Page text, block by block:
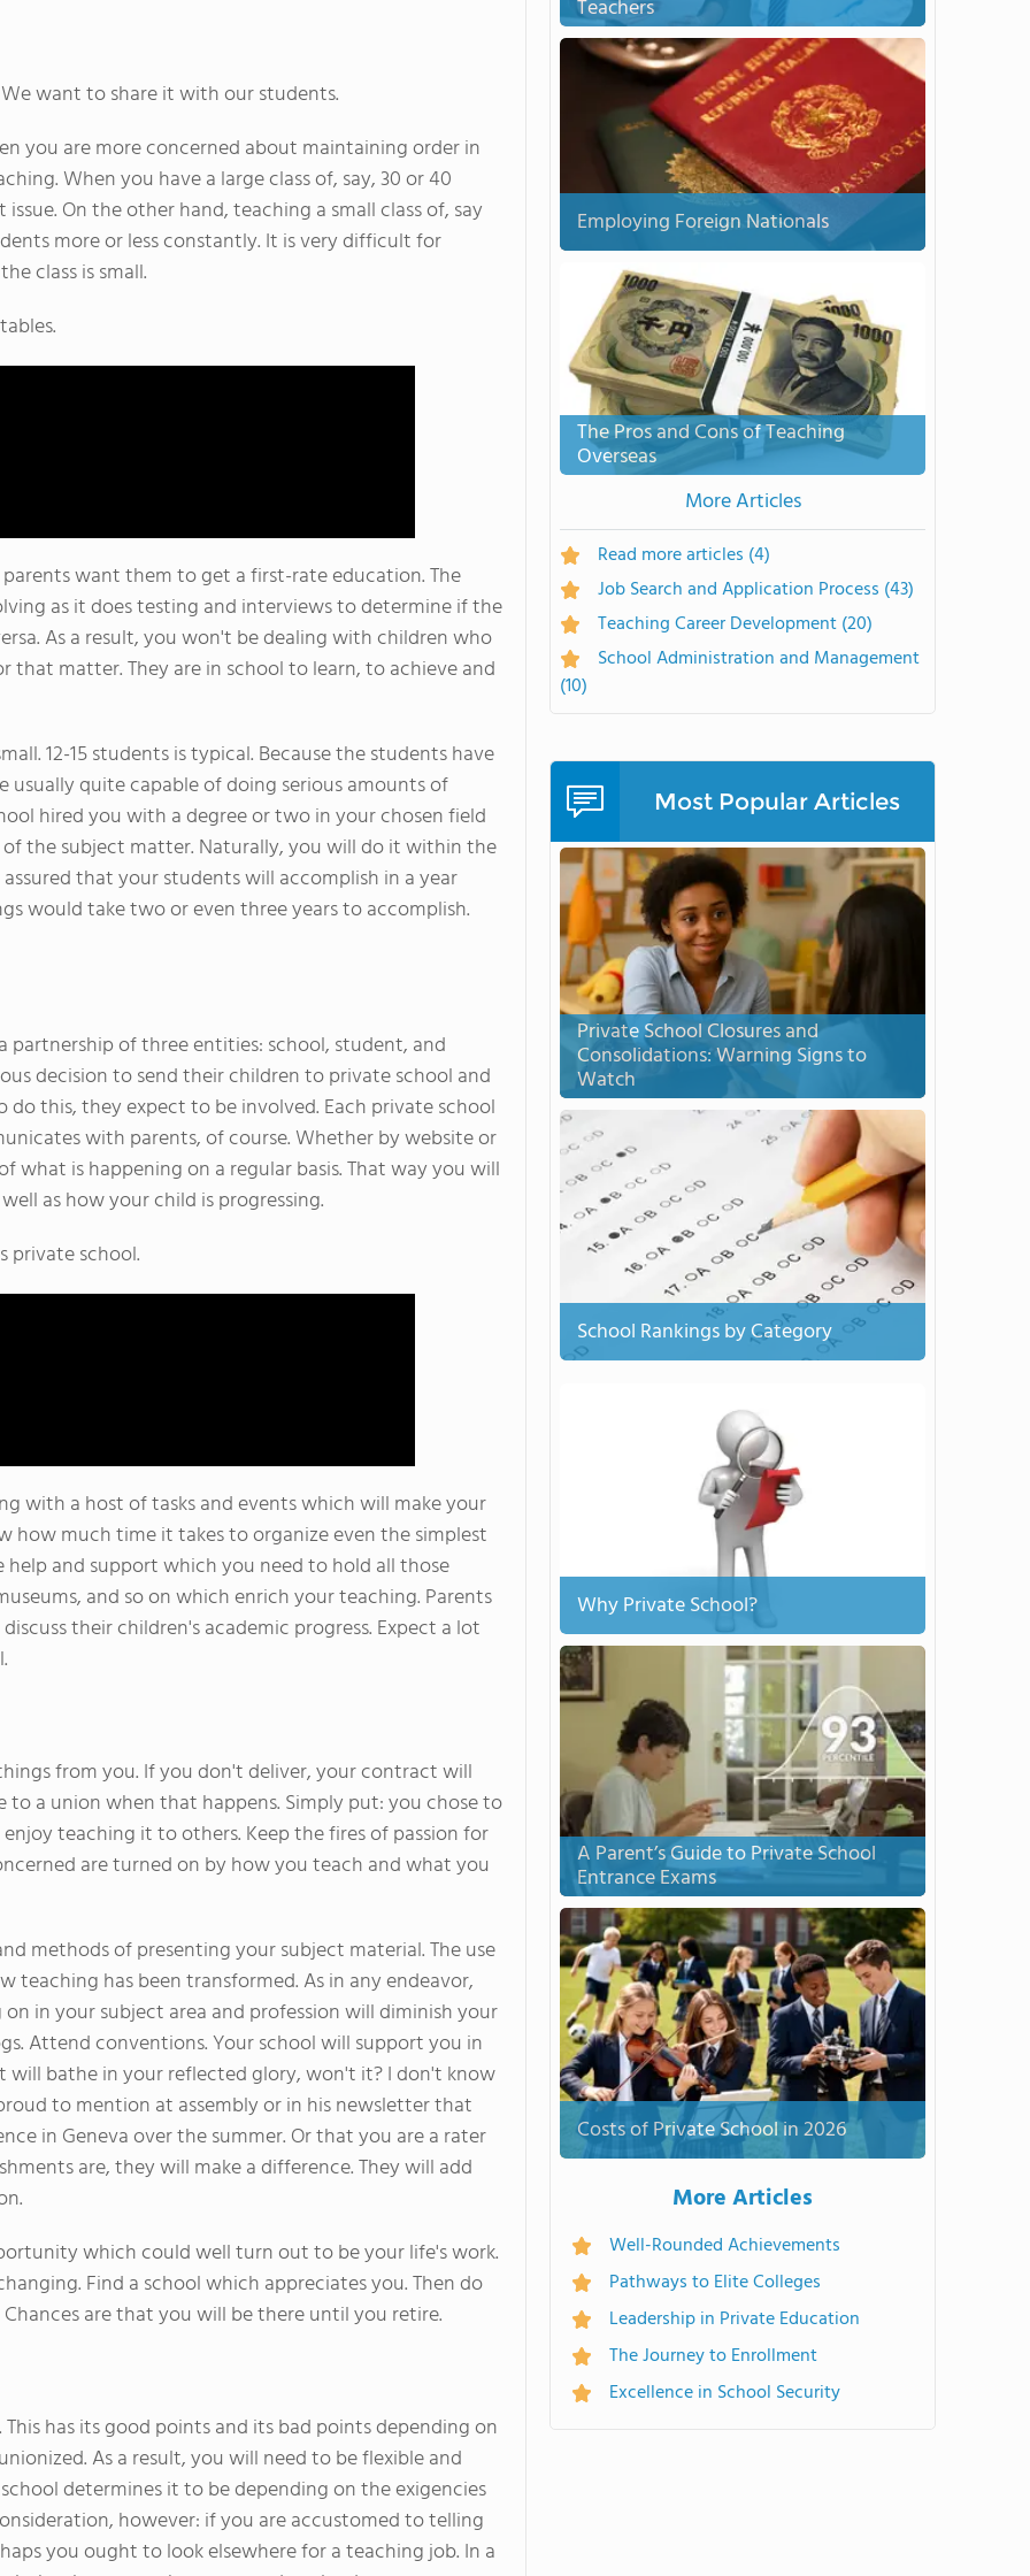
want to share it with our students.
you are more concerned about maintaining order in
When you have a large class of, say, 30 or 40
On the other hand, teaching a small class of, say
more or less constantly. It is very difficult for
class is small.
want them to get a first-rate education. The
as it does testing and interviews to determine if the
As a result, you won't be dealing with children who
that matter. They are in school to learn, to achieve and
12-15 students is typical. Because the students have
usually quite capable of doing serious amounts of
hired you with a degree or two in your chosen field
the subject matter. Naturally, you will do it within the
that your students will accomplish in a year
would take two or even three years to accomplish.
partnership of three entities: school, student, and
decision to send their children to private school and
this, they expect to be involved. Each private school
with parents, of course. Whether by website or
what is happening on a regular basis. That way you will
as how your child is progressing.
private school.
with a host of tasks and events which will make your
how much time it takes to organize even the simplest
and support which you need to hold all those
and so on which enrich your teaching. Parents
their children's academic progress. Expect a lot
from you. If you don't deliver, your contract will
a union when that happens. Simply put: you chose to
teaching it to others. Keep the fires of passion for
are turned on by how you teach and what you
methods of presenting your subject material. The use
teaching has been transformed. As in any endeavor,
in your subject area and profession will diminish your
Attend conventions. Your school will support you in
bathe in your reflected glory, won't it? I don't know
to mention at assembly or in his newsletter that
in Geneva over the summer. Or that you are a rater
are, they will make a difference. They will add
which could well turn out to be your life's work.
Find a school which appreciates you. Then do
are that you will be there until you retire.
has its good points and its bad points depending on
As a result, you will need to be flexible and
determines it to be depending on the exigencies
however: if you are accustomed to telling
you ought to look elsewhere for a teaching job. In a
Teachers
Employing Foreign Nationals
The Pros and Cons of Teaching
Overseas
More Articles
Read more articles (4)
Job Search and Application Process (43)
Teaching Career Development(20)
School Administration and Management
(10)
Most Popular Articles
Private School Closures and
Consolidations: Warning Signs to
Watch
School Rankings by Category
Why Private School?
A Parent’s Guide to Private School
Entrance Exams
Costs of Private School in 2026
More Articles
Well-Rounded Achievements
Pathways to Elite Colleges
Leadership in Private Education
The Journey to Enrollment
Excellence in School Security